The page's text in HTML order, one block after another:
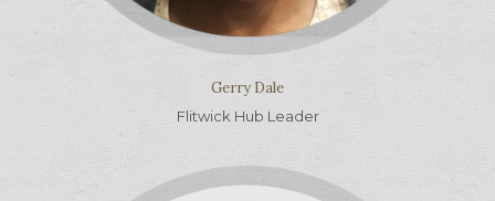
Gerry Dale
Flitwick Hub Leader